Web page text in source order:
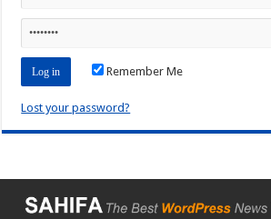
Remember Me
Lost your password?